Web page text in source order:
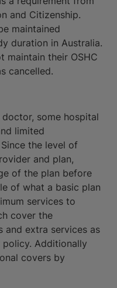
and Citizenship.
maintained
duration in Australia.
maintain their OSHC
cancelled.
some hospital
limited
the level of
and plan,
of the plan before
of what a basic plan
services to
cover the
and extra services as
Additionally
covers by